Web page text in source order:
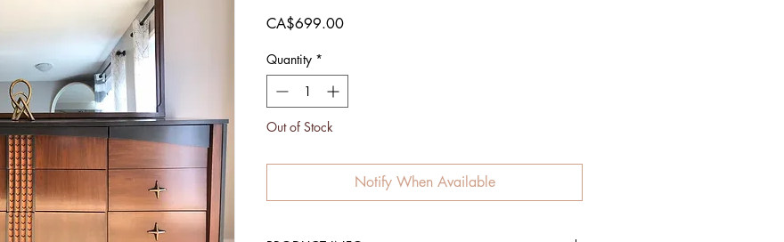
CA$699.00Price
Quantity *
Out of Stock
Notify When Available